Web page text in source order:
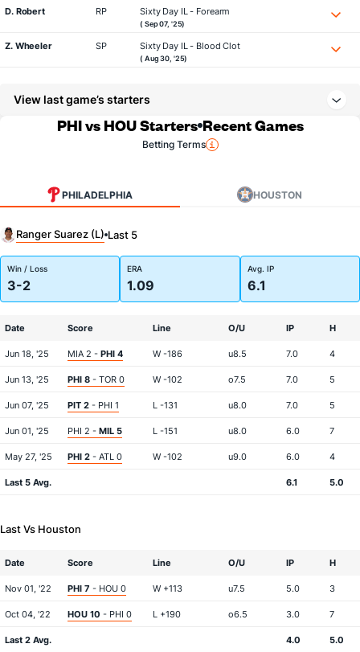
D. Robert RP Sixty Day IL - Forearm
( Sep 07, '25)
Z. Wheeler SP Sixty Day IL - Blood Clot
( Aug 30, '25)
View last game’s starters
PHI vs HOU Starters Recent Games
Betting Terms
PHILADELPHIA HOUSTON
Ranger Suarez (L) Last 5
Win / Loss
3-2
ERA
1.09
Avg. IP
6.1
Date Score Line O/U IP H
Jun 18, '25 MIA 2 - PHI 4 W -186 u8.5 7.0 4
Jun 13, '25 PHI 8 - TOR 0 W -102 o7.5 7.0 5
Jun 07, '25 PIT 2 - PHI 1 L -131 u8.0 7.0 5
Jun 01, '25 PHI 2 - MIL 5 L -151 u8.0 6.0 7
May 27, '25 PHI 2 - ATL 0 W -102 u9.0 6.0 4
Last 5 Avg. 6.1 5.0
Last Vs Houston
Date Score Line O/U IP H
Nov 01, '22 PHI 7 - HOU 0 W +113 u7.5 5.0 3
Oct 04, '22 HOU 10 - PHI 0 L +190 o6.5 3.0 7
Last 2 Avg. 4.0 5.0